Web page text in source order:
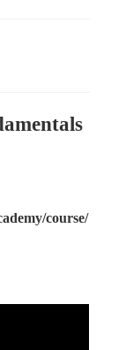
course/